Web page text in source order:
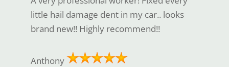
little hail damage dent in my car.. looks
brand new!! Highly recommend!!
Anthony